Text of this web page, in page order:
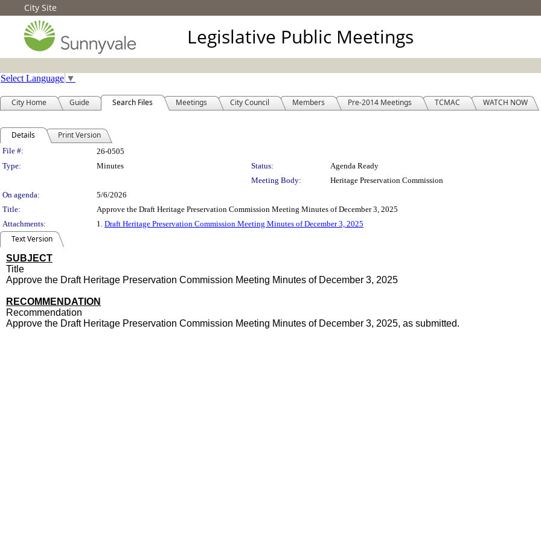
City Site
Legislative Public Meetings
Select Language ▼
City Home Guide Search Files Meetings City Council Members Pre-2014 Meetings TCMAC WATCH NOW
Details Print Version
Legislation Details
File #:
26-0505
Type:
Minutes Status:
Agenda Ready
Meeting Body:
Heritage Preservation Commission
On agenda:
5/6/2026
Title:
Approve the Draft Heritage Preservation Commission Meeting Minutes of December 3, 2025
Attachments:
1. Draft Heritage Preservation Commission Meeting Minutes of December 3, 2025
Text Version
SUBJECT
Title
Approve the Draft Heritage Preservation Commission Meeting Minutes of December 3, 2025
RECOMMENDATION
Recommendation
Approve the Draft Heritage Preservation Commission Meeting Minutes of December 3, 2025, as submitted.